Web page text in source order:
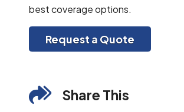
best coverage options.
Request a Quote
Share This